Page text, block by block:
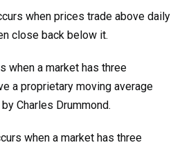
when prices trade above daily
close back below it.
when a market has three
a proprietary moving average
Charles Drummond.
when a market has three